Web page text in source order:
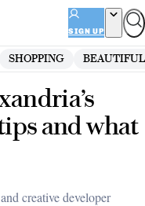
SIGN UP
SHOPPING
and what
creative developer